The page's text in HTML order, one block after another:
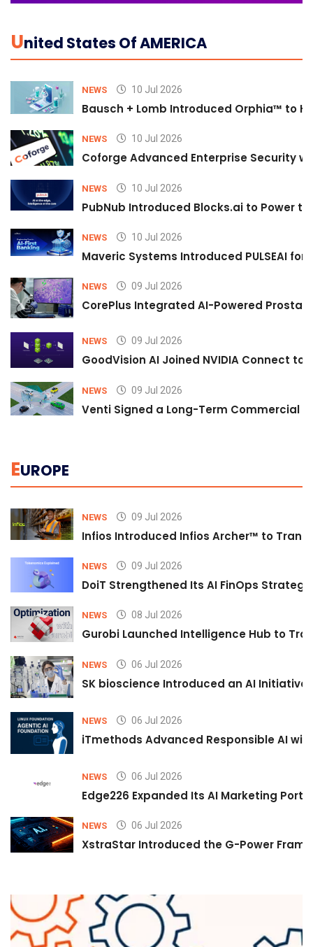
UNited States Of AMERICA
NEWS 10 Jul 2026
Bausch + Lomb Introduced Orphia™ to
NEWS 10 Jul 2026
Coforge Advanced Enterprise Security
NEWS 10 Jul 2026
PubNub Introduced Blocks.ai to Power
NEWS 10 Jul 2026
Maveric Systems Introduced PULSEAI
NEWS 09 Jul 2026
CorePlus Integrated AI-Powered
NEWS 09 Jul 2026
GoodVision AI Joined NVIDIA Connect
NEWS 09 Jul 2026
Venti Signed a Long-Term Commercial
EUROPE
NEWS 09 Jul 2026
Infios Introduced Infios Archer™ to
NEWS 09 Jul 2026
DoiT Strengthened Its AI FinOps
NEWS 08 Jul 2026
Gurobi Launched Intelligence Hub to
NEWS 06 Jul 2026
SK bioscience Introduced an AI
NEWS 06 Jul 2026
iTmethods Advanced Responsible AI
NEWS 06 Jul 2026
Edge226 Expanded Its AI Marketing
NEWS 06 Jul 2026
XstraStar Introduced the G-Power